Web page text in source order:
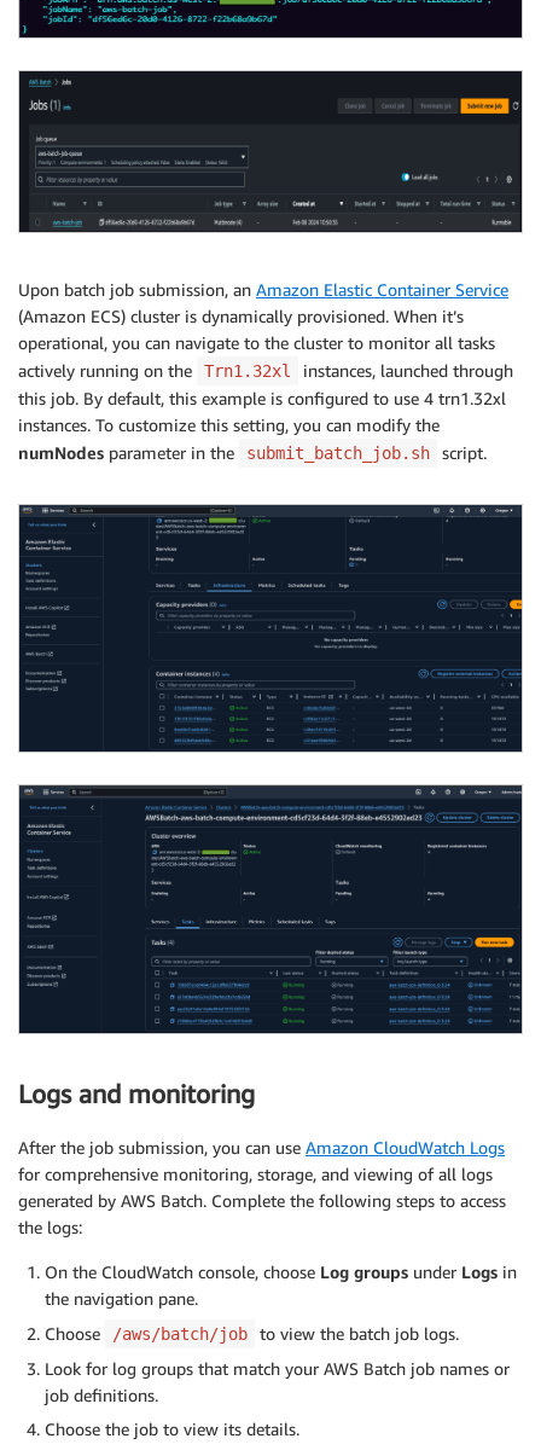
Upon batch job submission, an Amazon Elastic Container Service
(Amazon ECS) cluster is dynamically provisioned. When it’s
operational, you can navigate to the cluster to monitor all tasks
actively running on the
Trn1.32xl
instances, launched through
this job. By default, this example is configured to use 4 trn1.32xl
instances. To customize this setting, you can modify the
numNodes parameter in the submit_batch_job.sh script.
Logs and monitoring
After the job submission, you can use Amazon CloudWatch Logs
for comprehensive monitoring, storage, and viewing of all logs
generated by AWS Batch. Complete the following steps to access
the logs:
On the CloudWatch console, choose Log groups under Logs in
the navigation pane.
Choose
/aws/batch/job
to view the batch job logs.
Look for log groups that match your AWS Batch job names or
job definitions.
Choose the job to view its details.